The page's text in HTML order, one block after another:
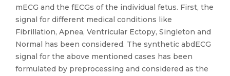
mECG and the fECGs of the individual fetus. First, the
signal for different medical conditions like
Fibrillation, Apnea, Ventricular Ectopy, Singleton and
Normal has been considered. The synthetic abdECG
signal for the above mentioned cases has been
formulated by preprocessing and considered as the